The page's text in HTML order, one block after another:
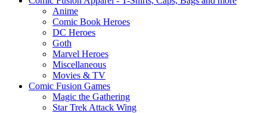
Anime
Comic Book Heroes
DC Heroes
Goth
Marvel Heroes
Miscellaneous
Movies & TV
Comic Fusion Games
Magic the Gathering
Star Trek Attack Wing